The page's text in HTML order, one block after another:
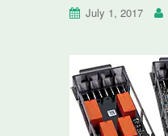
July 1, 2017